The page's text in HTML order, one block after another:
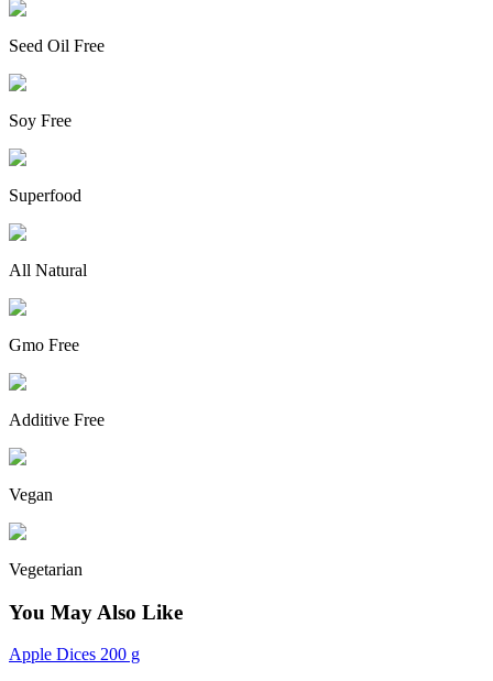
Seed Oil Free
Soy Free
Superfood
All Natural
Gmo Free
Additive Free
Vegan
Vegetarian
You May Also Like
Apple Dices 200 g